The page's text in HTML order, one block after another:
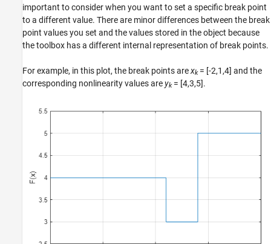
important to consider when you want to set a specific break point
to a different value. There are minor differences between the break
point values you set and the values stored in the object because
the toolbox has a different internal representation of break points.
For example, in this plot, the break points arexk= [-2,1,4] and the
corresponding nonlinearity values areyk= [4,3,5].